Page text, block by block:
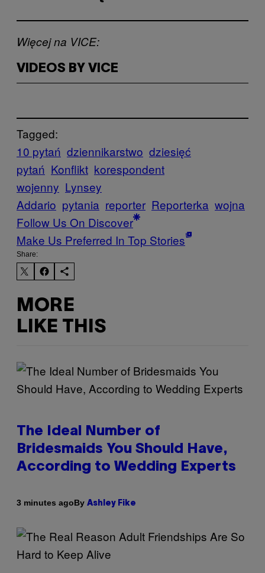
Więcej na VICE:
VIDEOS BY VICE
Tagged:
10 pytań dziennikarstwo dziesięć
pytań Konflikt korespondent
wojenny Lynsey
Addario pytania reporter Reporterka wojna
Follow Us On Discover
Make Us Preferred In Top Stories
Share:
MORE
LIKE THIS
The Ideal Number of
Bridesmaids You Should Have,
According to Wedding Experts
3 minutes agoBy Ashley Fike